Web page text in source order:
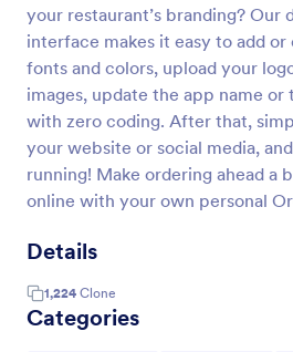
your restaurant’s branding? Our
interface makes it easy to add
fonts and colors, upload your
images, update the app name
with zero coding. After that,
your website or social media,
running! Make ordering ahead a
online with your own personal
Details
1,224 Clone
Categories